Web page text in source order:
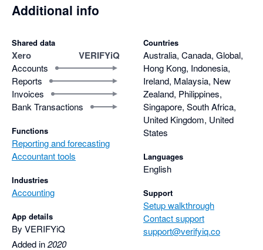
Additional info
Shared data
Xero VERIFYiQ
Accounts
Reports
Invoices
Bank Transactions
Functions
Reporting and forecasting
Accountant tools
Industries
Accounting
App details
By VERIFYiQ
Added in2020
Countries
Australia, Canada, Global,
Hong Kong, Indonesia,
Ireland, Malaysia, New
Zealand, Philippines,
Singapore, South Africa,
United Kingdom, United
States
Languages
English
Support
Setup walkthrough
Contact support
support@verifyiq.co